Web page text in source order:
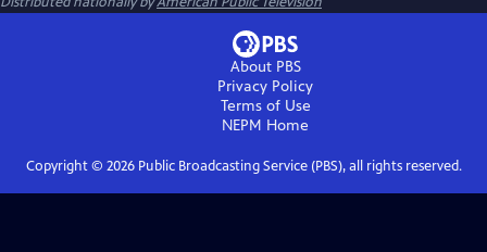
About PBS
Privacy Policy
Terms of Use
NEPM Home
Copyright © 2026Public Broadcasting Service (PBS), all rights reserved.